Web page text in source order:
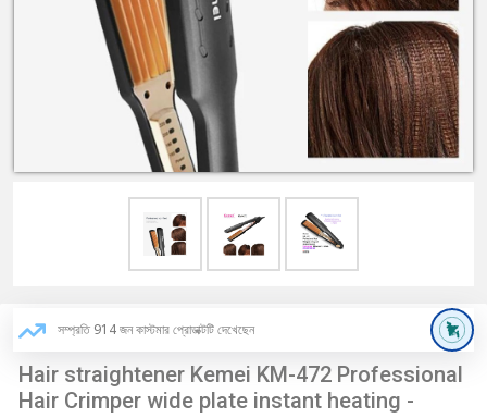
সম্প্রতি 914 জন কাস্টমার প্রোডাক্টটি দেখেছেন
Hair straightener Kemei KM-472 Professional
Hair Crimper wide plate instant heating -